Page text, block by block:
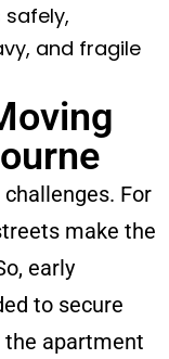
and fragile
For
make the
early
to secure
the apartment